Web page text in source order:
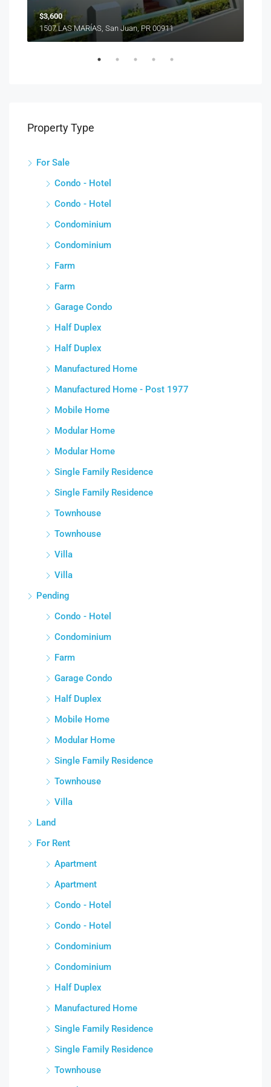
$3,600
1507 LAS MARÍAS, San Juan, PR 00911
Property Type
For Sale
Condo - Hotel
Condo - Hotel
Condominium
Condominium
Farm
Farm
Garage Condo
Half Duplex
Half Duplex
Manufactured Home
Manufactured Home - Post 1977
Mobile Home
Modular Home
Modular Home
Single Family Residence
Single Family Residence
Townhouse
Townhouse
Villa
Villa
Pending
Condo - Hotel
Condominium
Farm
Garage Condo
Half Duplex
Mobile Home
Modular Home
Single Family Residence
Townhouse
Villa
Land
For Rent
Apartment
Apartment
Condo - Hotel
Condo - Hotel
Condominium
Condominium
Half Duplex
Manufactured Home
Single Family Residence
Single Family Residence
Townhouse